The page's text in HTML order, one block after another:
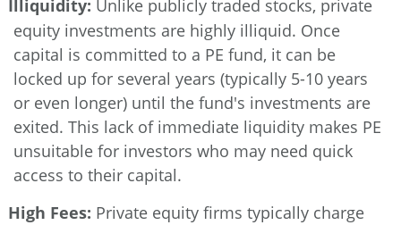
Illiquidity: Unlike publicly traded stocks, private
equity investments are highly illiquid. Once
capital is committed to a PE fund, it can be
locked up for several years (typically 5-10 years
or even longer) until the fund's investments are
exited. This lack of immediate liquidity makes PE
unsuitable for investors who may need quick
access to their capital.
High Fees: Private equity firms typically charge